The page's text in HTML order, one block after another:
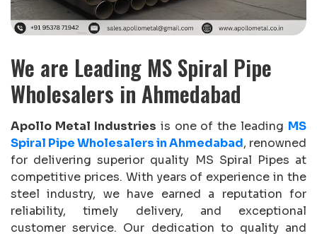
We are Leading MS Spiral Pipe
Wholesalers in Ahmedabad
Apollo Metal Industries is one of the leading MS
Spiral Pipe Wholesalers in Ahmedabad, renowned
for delivering superior quality MS Spiral Pipes at
competitive prices. With years of experience in the
steel industry, we have earned a reputation for
reliability, timely delivery, and exceptional
customer service. Our dedication to quality and